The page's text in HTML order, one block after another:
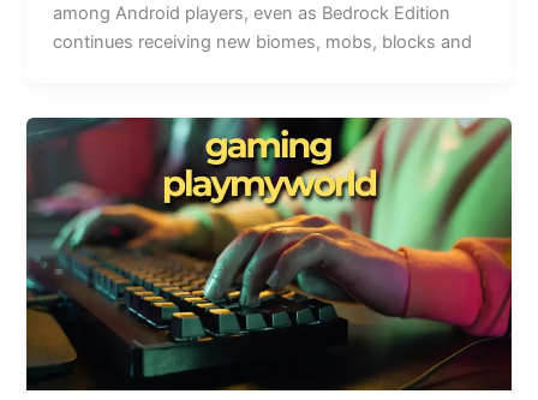
among Android players, even as Bedrock Edition
continues receiving new biomes, mobs, blocks and